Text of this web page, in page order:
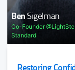
TRACK HOST
JustinCormack
Developer @Docker
Modern
SanderMak
Fellow & Software
BenSigelman
Co-Founder
Standard
Restoring